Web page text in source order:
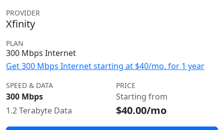
PROVIDER
Xfinity
PLAN
300 Mbps Internet
Get 300 Mbps Internet starting at $40/mo. for 1 year
SPEED & DATA
300 Mbps
1.2 Terabyte Data
PRICE
Starting from
$40.00/mo